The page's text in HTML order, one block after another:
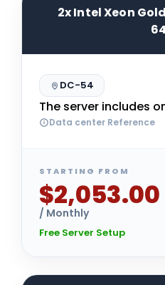
2x Intel Xeon
DC-54
The server includes
Data center Reference
STARTING FROM
$2,053.00
/ Monthly
Free Server Setup